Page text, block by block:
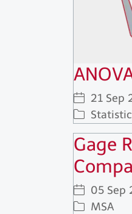
21 Sep
Gage
05 Sep
MSA